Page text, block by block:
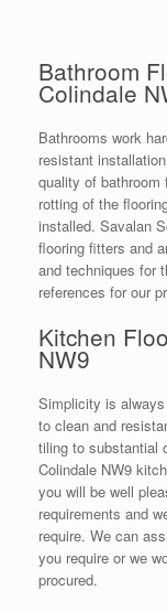
Bathroom
Colindale
Bathrooms work
resistant
quality of bathroom
rotting of the
installed. Savalan
flooring fitters and
and techniques for
references for our
Kitchen
NW9
Simplicity is
to clean and
tiling to substantial
Colindale NW9
you will be well
requirements and
require. We can
you require or we
procured.